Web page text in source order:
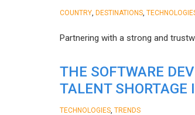
COUNTRY DESTINATIONS
Partnering with a strong and
THE SOFTWARE
TALENT SHORTAGE
TECHNOLOGIES TRENDS